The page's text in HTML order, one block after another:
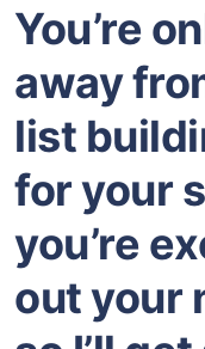
You’re
away
list
for your
you’re
out your